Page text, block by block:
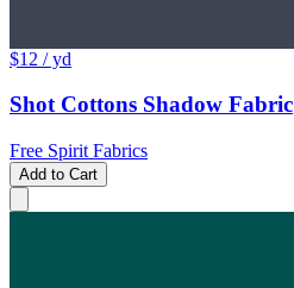
$12 / yd
Shot Cottons Shadow Fabric
Free Spirit Fabrics
Add to Cart